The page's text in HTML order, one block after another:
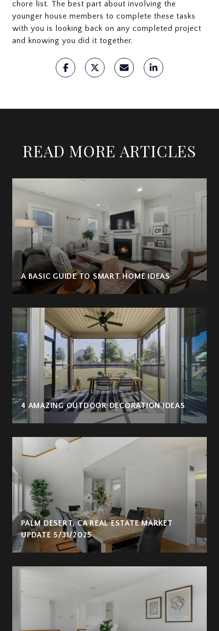
chore list. The best part about involving the
younger house members to complete these tasks
with you is looking back on any completed project
and knowing you did it together.
READ MORE ARTICLES
A BASIC GUIDE TO SMART HOME IDEAS
4 AMAZING OUTDOOR DECORATION IDEAS
PALM DESERT, CA REAL ESTATE MARKET
UPDATE 5/31/2025